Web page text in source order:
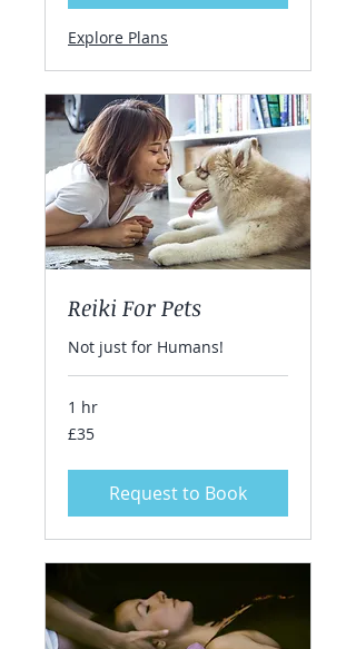
Explore Plans
Reiki For Pets
Not just for Humans!
1 hr
35
British
£35
Request to Book